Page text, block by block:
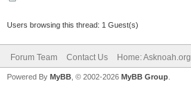
Users browsing this thread: 1 Guest(s)
Forum Team Contact Us Home: Asknoah.org
Powered By MyBB , © 2002-2026 MyBB Group